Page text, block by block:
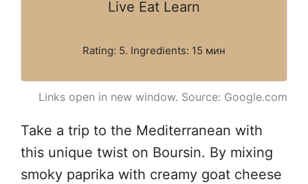
Live Eat Learn
Rating: 5. Ingredients: 15 мин
Links open in new window. Source: Google.com
Take a trip to the Mediterranean with
this unique twist on Boursin. By mixing
smoky paprika with creamy goat cheese